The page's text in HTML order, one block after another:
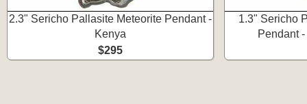
2.3" Sericho Pallasite Meteorite Pendant -
Kenya
$295
1.3" Sericho
Pendant